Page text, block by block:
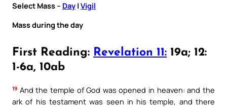
Select Mass – Day | Vigil
Mass during the day
First Reading: Revelation 11: 19a; 12:
1-6a, 10ab
19 And the temple of God was opened in heaven: and the
ark of his testament was seen in his temple, and there